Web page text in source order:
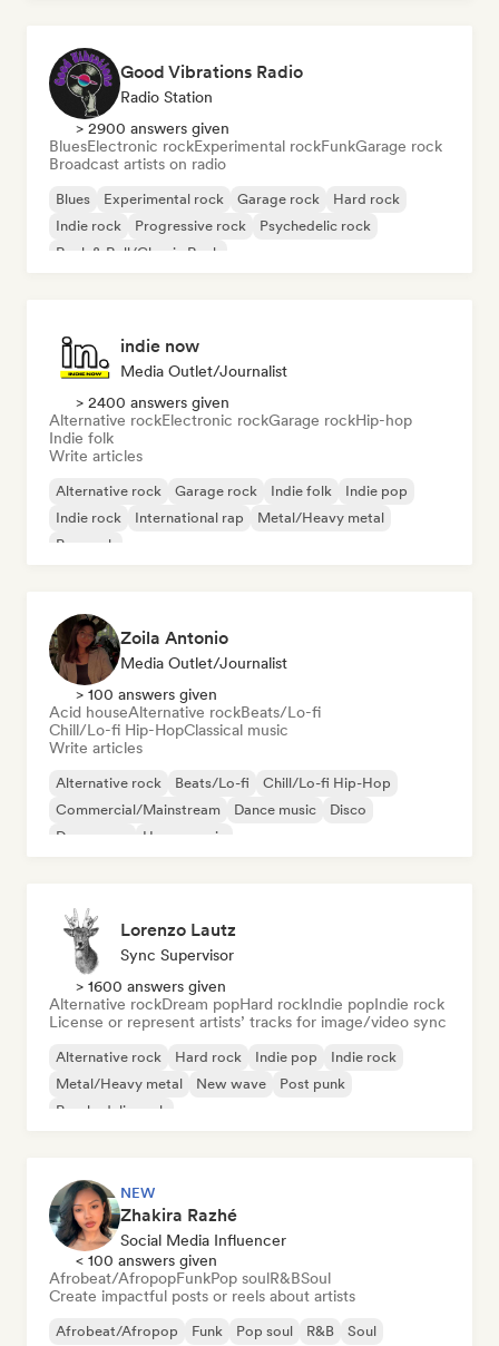
Good Vibrations Radio
Radio Station
> 2900 answers given
BluesElectronic rockExperimental rockFunkGarage rock
Broadcast artists on radio
Blues Experimental rock Garage rock
Hard rock
Indie rock
Progressive rock
Psychedelic rock
Rock & Roll/Classic Rock
indie now
Media Outlet/Journalist
> 2400 answers given
Alternative rockElectronic rockGarage rockHip-hop
Indie folk
Write articles
Alternative rock Garage rock Indie folk
Indie pop
Indie rock
International rap
Metal/Heavy metal
Pop rock
Zoila Antonio
Media Outlet/Journalist
> 100 answers given
Acid houseAlternative rockBeats/Lo-fi
Chill/Lo-fi Hip-HopClassical music
Write articles
Alternative rock Beats/Lo-fi
Chill/Lo-fi Hip-Hop
Commercial/Mainstream
Dance music
Disco
Dream pop
House music
Lorenzo Lautz
Sync Supervisor
> 1600 answers given
Alternative rockDream popHard rockIndie popIndie rock
License or represent artists’ tracks for image/video sync
Alternative rock Hard rock Indie pop
Indie rock
Metal/Heavy metal
New wave
Post punk
Psychedelic rock
NEW
Zhakira Razhé
Social Media Influencer
< 100 answers given
Afrobeat/AfropopFunkPop soulR&BSoul
Create impactful posts or reels about artists
Afrobeat/Afropop Funk Pop soul R&B Soul